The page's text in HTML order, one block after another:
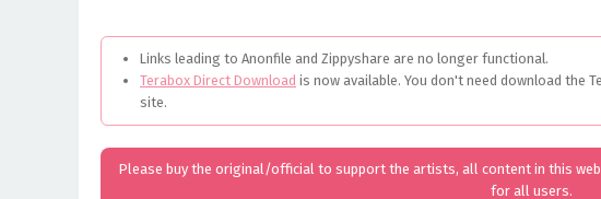
Links leading to Anonfile and Zippyshare are no longer functional.
Terabox Direct Download is now available. You don't need download the
site.
Please buy the original/official to support the artists, all content in this
for all users.